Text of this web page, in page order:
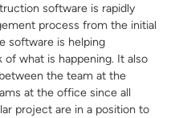
software is rapidly
process from the initial
software is helping
what is happening. It also
the team at the
at the office since all
project are in a position to